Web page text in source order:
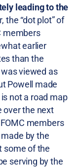
leading to the
the “dot plot” of
members
earlier
than the
viewed as
Powell made
not a road map
over the next
members
by the
some of the
serving by the